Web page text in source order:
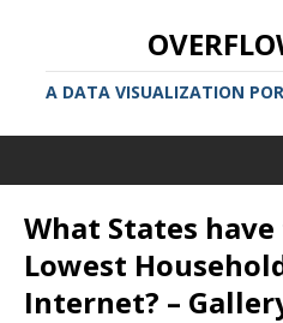
A DATA VISUALIZATION
What States
Lowest
Internet? –